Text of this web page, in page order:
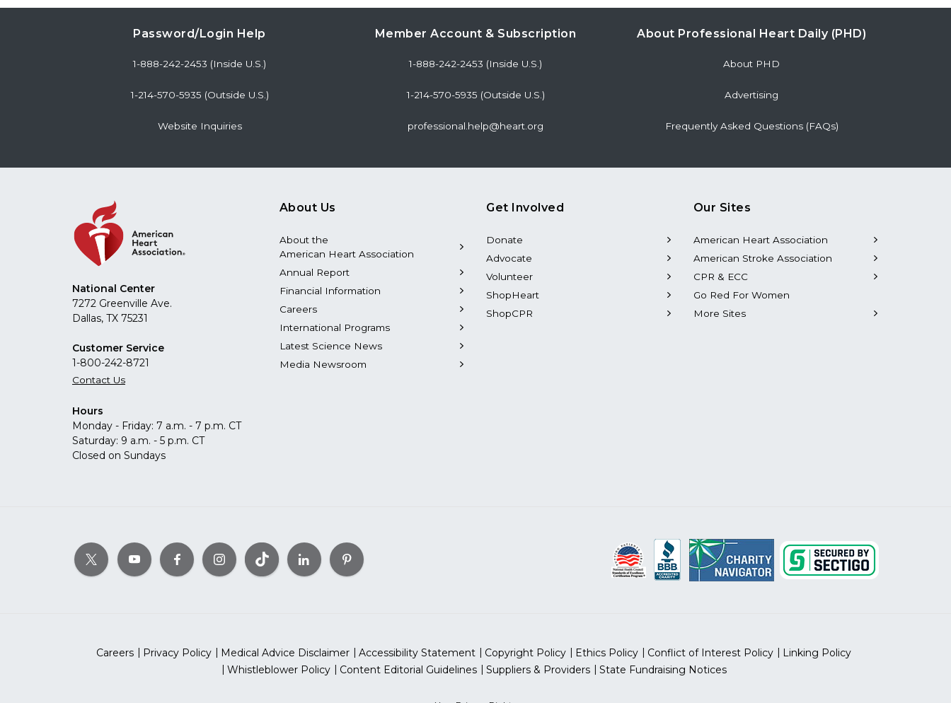
Password/Login Help
1-888-242-2453 (Inside U.S.)
1-214-570-5935 (Outside U.S.)
Website Inquiries
Member Account & Subscription
1-888-242-2453 (Inside U.S.)
1-214-570-5935 (Outside U.S.)
professional.help@heart.org
About Professional Heart Daily (PHD)
About PHD
Advertising
Frequently Asked Questions (FAQs)
National Center
7272 Greenville Ave.
Dallas, TX 75231
Customer Service
1-800-242-8721
Contact Us
Hours
Monday - Friday: 7 a.m. - 7 p.m. CT
Saturday: 9 a.m. - 5 p.m. CT
Closed on Sundays
About Us
About the
American Heart Association
Annual Report
Financial Information
Careers
International Programs
Latest Science News
Media Newsroom
Get Involved
Donate
Advocate
Volunteer
ShopHeart
ShopCPR
Our Sites
American Heart Association
American Stroke Association
CPR & ECC
Go Red For Women
More Sites
Careers Privacy Policy Medical Advice Disclaimer Accessibility Statement Copyright Policy Ethics Policy Conflict of Interest Policy
Linking Policy
Whistleblower Policy
Content Editorial Guidelines Suppliers & Providers State Fundraising Notices